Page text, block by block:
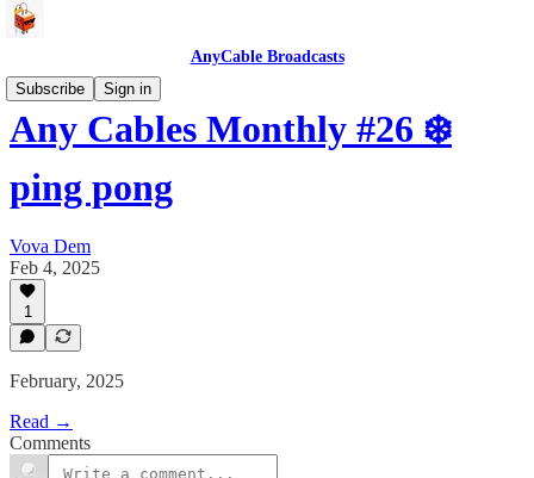
AnyCable Broadcasts
Subscribe
Sign in
Any Cables Monthly #26 ❄️
ping pong
Vova Dem
Feb 4, 2025
1
February, 2025
Read →
Comments